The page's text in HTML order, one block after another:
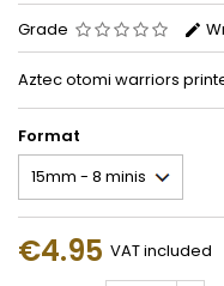
Grade
Aztec otomi warriors
Format
€4.95 VAT included